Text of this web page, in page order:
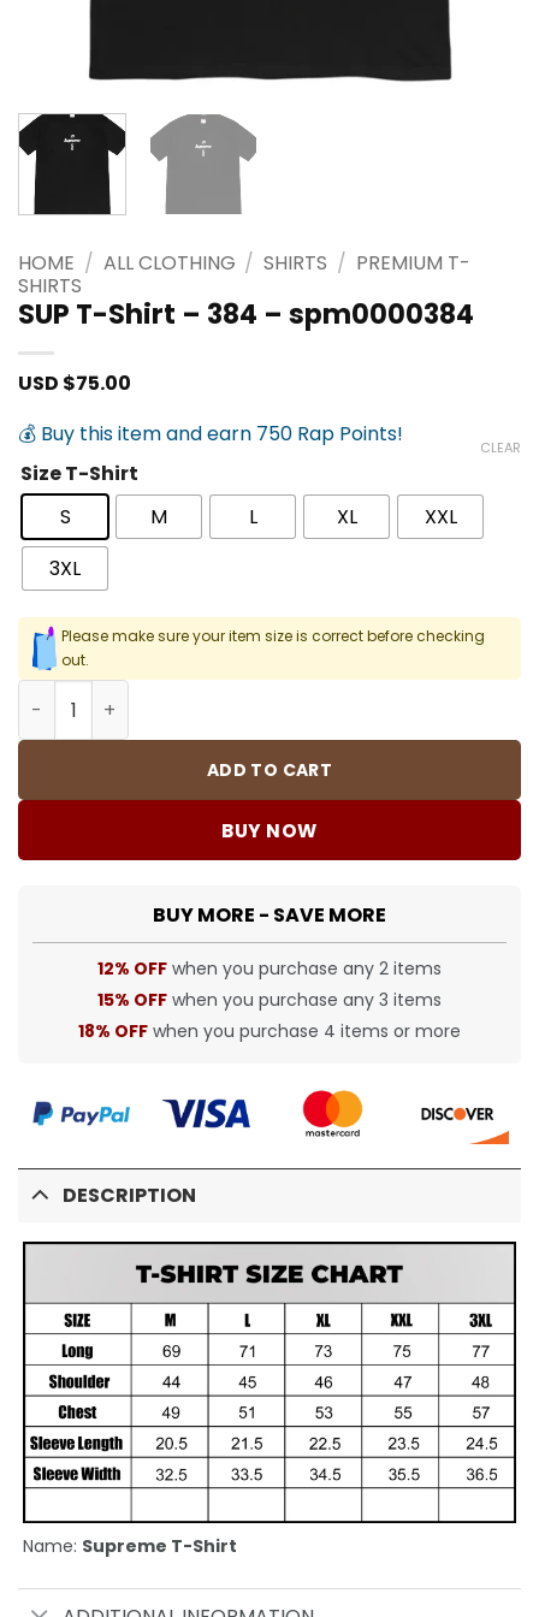
HOME / ALL CLOTHING / SHIRTS / PREMIUM T-
SHIRTS
SUP T-Shirt – 384 – spm0000384
USD $75.00
💰 Buy this item and earn 750 Rap Points!
Size T-Shirt
S
M L XL
XXL
3XL
CLEAR
Please make sure your item size is correct before checking
out.
ADD TO CART
BUY NOW
BUY MORE - SAVE MORE
12% OFF when you purchase any 2 items
15% OFF when you purchase any 3 items
18% OFF when you purchase 4 items or more
DESCRIPTION
Name: Supreme T-Shirt